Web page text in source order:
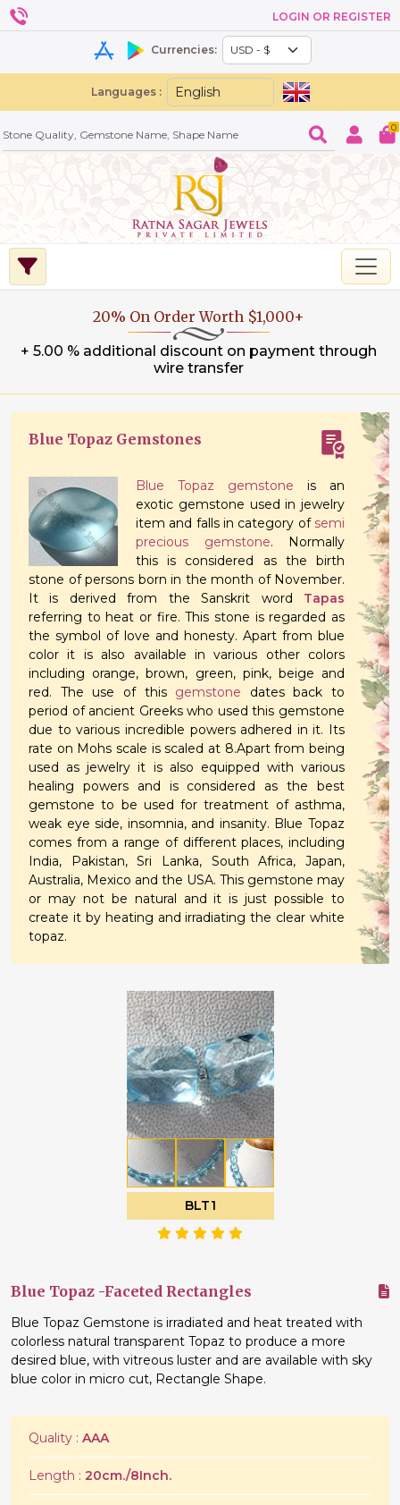
LOGIN OR REGISTER
Currencies:
Languages :
0
20% On Order Worth $1,000+
+ 5.00 % additional discount on payment through
wire transfer
Blue Topaz Gemstones
Blue Topaz gemstone is an
exotic gemstone used in jewelry
item and falls in category of semi
precious gemstone. Normally
this is considered as the birth
stone of persons born in the month of November.
It is derived from the Sanskrit word Tapas
referring to heat or fire. This stone is regarded as
the symbol of love and honesty. Apart from blue
color it is also available in various other colors
including orange, brown, green, pink, beige and
red. The use of this gemstone dates back to
period of ancient Greeks who used this gemstone
due to various incredible powers adhered in it. Its
rate on Mohs scale is scaled at 8.Apart from being
used as jewelry it is also equipped with various
healing powers and is considered as the best
gemstone to be used for treatment of asthma,
weak eye side, insomnia, and insanity. Blue Topaz
comes from a range of different places, including
India, Pakistan, Sri Lanka, South Africa, Japan,
Australia, Mexico and the USA. This gemstone may
or may not be natural and it is just possible to
create it by heating and irradiating the clear white
topaz.
BLT1
Blue Topaz -Faceted Rectangles
Blue Topaz Gemstone is irradiated and heat treated with
colorless natural transparent Topaz to produce a more
desired blue, with vitreous luster and are available with sky
blue color in micro cut, Rectangle Shape.
Quality : AAA
Length : 20cm./8Inch.